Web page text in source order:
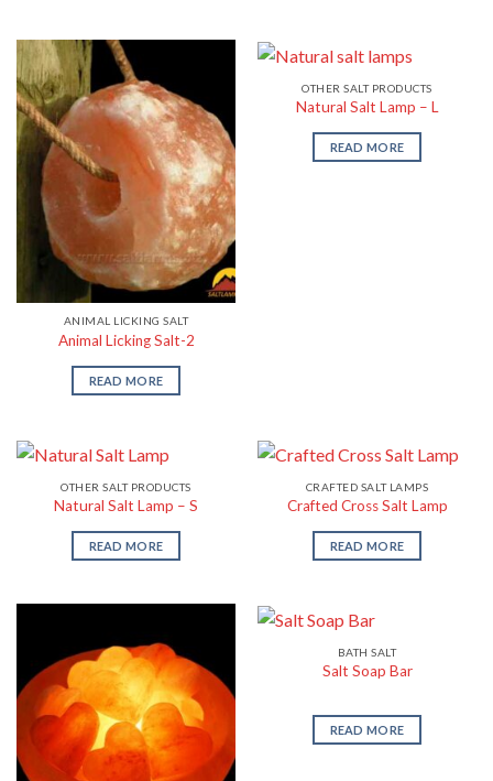
ANIMAL LICKING SALT
Animal Licking Salt-2
READ MORE
OTHER SALT PRODUCTS
Natural Salt Lamp – L
READ MORE
OTHER SALT PRODUCTS
Natural Salt Lamp – S
READ MORE
CRAFTED SALT LAMPS
Crafted Cross Salt Lamp
READ MORE
BATH SALT
Salt Soap Bar
READ MORE